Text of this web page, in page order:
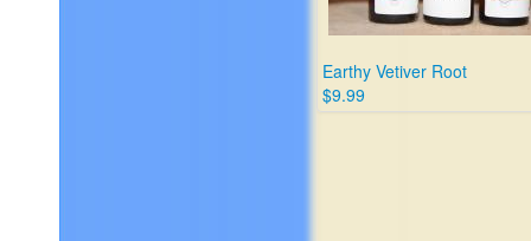
Earthy Vetiver Root
$9.99